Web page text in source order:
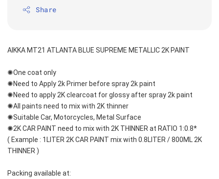
Share
AIKKA MT21 ATLANTA BLUE SUPREME METALLIC 2K PAINT
✺One coat only
✺Need to Apply 2k Primer before spray 2k paint
✺Need to apply 2K clearcoat for glossy after spray 2k paint
✺All paints need to mix with 2K thinner
✺Suitable Car, Motorcycles, Metal Surface
✺2K CAR PAINT need to mix with 2K THINNER at RATIO 1:0.8*
( Example : 1LITER 2K CAR PAINT mix with 0.8LITER / 800ML 2K
THINNER )
Packing available at: